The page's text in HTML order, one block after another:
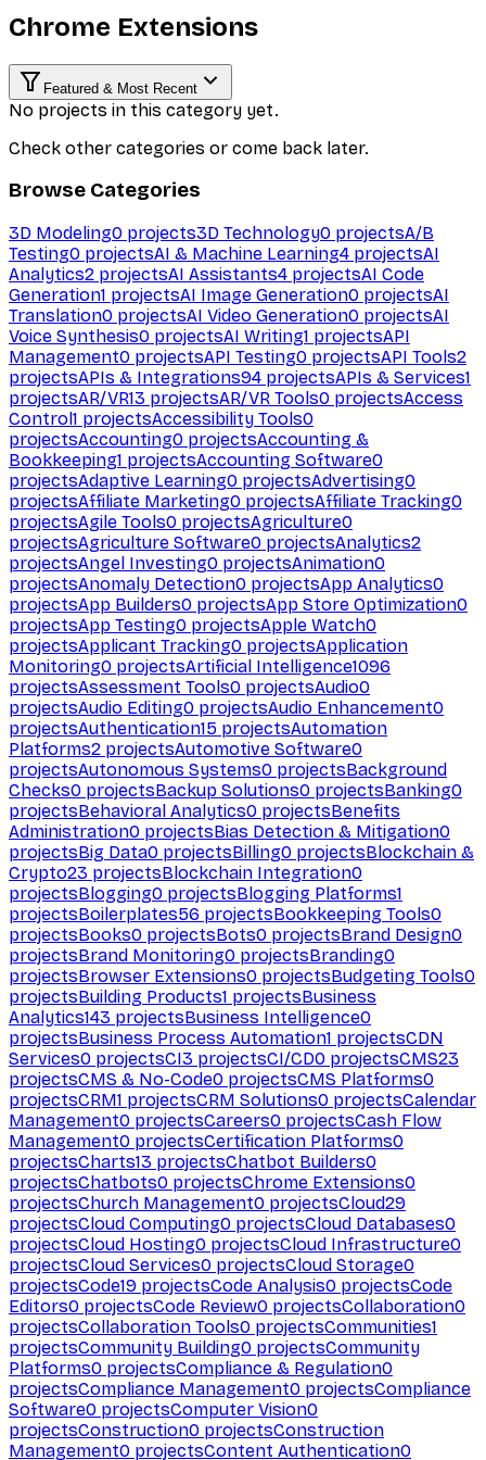
Chrome Extensions
Featured & Most Recent
No projects in this category yet.
Check other categories or come back later.
Browse Categories
3D Modeling0 projects3D Technology0 projectsA/B
Testing0 projectsAI & Machine Learning4 projectsAI
Analytics2 projectsAI Assistants4 projectsAI Code
Generation1 projectsAI Image Generation0 projectsAI
Translation0 projectsAI Video Generation0 projectsAI
Voice Synthesis0 projectsAI Writing1 projectsAPI
Management0 projectsAPI Testing0 projectsAPI Tools2
projectsAPIs & Integrations94 projectsAPIs & Services1
projectsAR/VR13 projectsAR/VR Tools0 projectsAccess
Control1 projectsAccessibility Tools0
projectsAccounting0 projectsAccounting &
Bookkeeping1 projectsAccounting Software0
projectsAdaptive Learning0 projectsAdvertising0
projectsAffiliate Marketing0 projectsAffiliate Tracking0
projectsAgile Tools0 projectsAgriculture0
projectsAgriculture Software0 projectsAnalytics2
projectsAngel Investing0 projectsAnimation0
projectsAnomaly Detection0 projectsApp Analytics0
projectsApp Builders0 projectsApp Store Optimization0
projectsApp Testing0 projectsApple Watch0
projectsApplicant Tracking0 projectsApplication
Monitoring0 projectsArtificial Intelligence1096
projectsAssessment Tools0 projectsAudio0
projectsAudio Editing0 projectsAudio Enhancement0
projectsAuthentication15 projectsAutomation
Platforms2 projectsAutomotive Software0
projectsAutonomous Systems0 projectsBackground
Checks0 projectsBackup Solutions0 projectsBanking0
projectsBehavioral Analytics0 projectsBenefits
Administration0 projectsBias Detection & Mitigation0
projectsBig Data0 projectsBilling0 projectsBlockchain &
Crypto23 projectsBlockchain Integration0
projectsBlogging0 projectsBlogging Platforms1
projectsBoilerplates56 projectsBookkeeping Tools0
projectsBooks0 projectsBots0 projectsBrand Design0
projectsBrand Monitoring0 projectsBranding0
projectsBrowser Extensions0 projectsBudgeting Tools0
projectsBuilding Products1 projectsBusiness
Analytics143 projectsBusiness Intelligence0
projectsBusiness Process Automation1 projectsCDN
Services0 projectsCI3 projectsCI/CD0 projectsCMS23
projectsCMS & No-Code0 projectsCMS Platforms0
projectsCRM1 projectsCRM Solutions0 projectsCalendar
Management0 projectsCareers0 projectsCash Flow
Management0 projectsCertification Platforms0
projectsCharts13 projectsChatbot Builders0
projectsChatbots0 projectsChrome Extensions0
projectsChurch Management0 projectsCloud29
projectsCloud Computing0 projectsCloud Databases0
projectsCloud Hosting0 projectsCloud Infrastructure0
projectsCloud Services0 projectsCloud Storage0
projectsCode19 projectsCode Analysis0 projectsCode
Editors0 projectsCode Review0 projectsCollaboration0
projectsCollaboration Tools0 projectsCommunities1
projectsCommunity Building0 projectsCommunity
Platforms0 projectsCompliance & Regulation0
projectsCompliance Management0 projectsCompliance
Software0 projectsComputer Vision0
projectsConstruction0 projectsConstruction
Management0 projectsContent Authentication0